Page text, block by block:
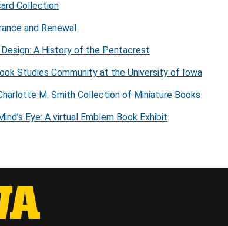
Collection
and Renewal
Design: A History of the Pentacrest
Studies Community at the University of Iowa
M. Smith Collection of Miniature Books
Eye: A virtual Emblem Book Exhibit